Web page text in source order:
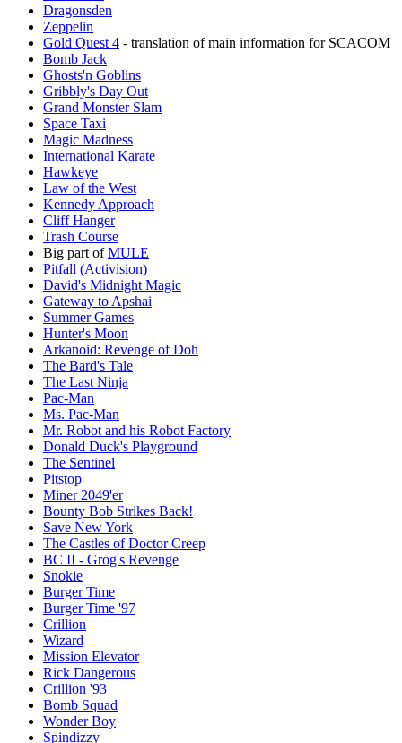
Dragonsden
Zeppelin
Gold Quest 4 - translation of main information for SCACOM
Bomb Jack
Ghosts'n Goblins
Gribbly's Day Out
Grand Monster Slam
Space Taxi
Magic Madness
International Karate
Hawkeye
Law of the West
Kennedy Approach
Cliff Hanger
Trash Course
Big part ofMULE
Pitfall (Activision)
David's Midnight Magic
Gateway to Apshai
Summer Games
Hunter's Moon
Arkanoid: Revenge of Doh
The Bard's Tale
The Last Ninja
Pac-Man
Ms. Pac-Man
Mr. Robot and his Robot Factory
Donald Duck's Playground
The Sentinel
Pitstop
Miner 2049'er
Bounty Bob Strikes Back!
Save New York
The Castles of Doctor Creep
BC II - Grog's Revenge
Snokie
Burger Time
Burger Time '97
Crillion
Wizard
Mission Elevator
Rick Dangerous
Crillion '93
Bomb Squad
Wonder Boy
Spindizzy